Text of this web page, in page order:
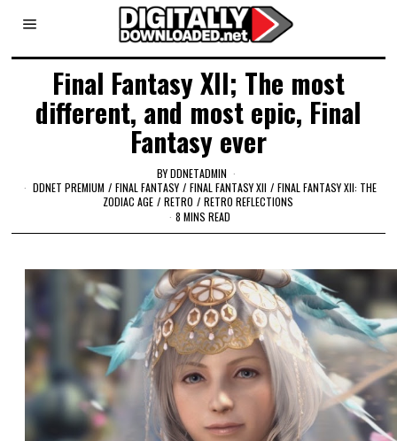
Final Fantasy XII; The most
different, and most epic, Final
Fantasy ever
BYDDNETADMIN
DDNET PREMIUM / FINAL FANTASY / FINAL FANTASY XII / FINAL FANTASY XII: THE
ZODIAC AGE / RETRO / RETRO REFLECTIONS
8 MINS READ